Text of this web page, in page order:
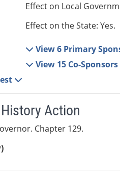
Effect on Local
Effect on the State: Yes.
View 6 Primary
View 15 Co-Sponsors
Action
Chapter 129.